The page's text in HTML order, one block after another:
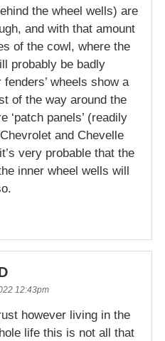
the wheel wells) are
and with that amount
of the cowl, where the
probably be badly
wheels show a
of the way around the
‘patch panels’ (readily
and Chevelle
very probable that the
inner wheel wells will
12:43pm
however living in the
life this is not all that